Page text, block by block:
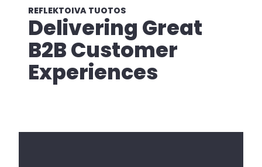
REFLEKTOIVA TUOTOS
Delivering Great
B2B Customer
Experiences